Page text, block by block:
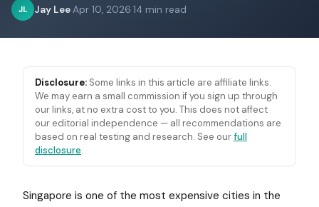
JL Jay LeeApr 10, 2026 14 min read
Disclosure: Some links in this article are affiliate links.
We may earn a small commission if you sign up through
our links, at no extra cost to you. This does not affect
our editorial independence — all recommendations are
based on real testing and research. See ourfull
disclosure.
Singapore is one of the most expensive cities in the